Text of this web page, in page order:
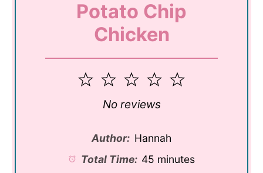
Potato Chip
Chicken
5
4
3
Stars
2
Stars
1
Star
No reviews
Author: Hannah
Total Time: 45 minutes